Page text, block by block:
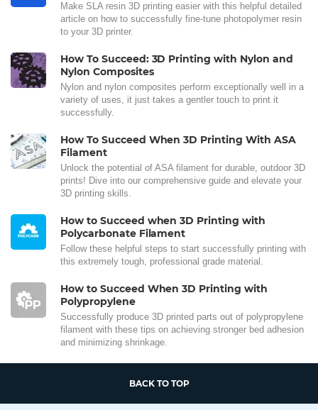
Make SLA resin 3D printing easier with this helpful detailed
article on how to successfully fine-tune photopolymer resin
to your 3D printer.
How To Succeed: 3D Printing with Nylon and
Nylon Composites
Nylon and nylon composites perform exceptionally well in a
variety of uses, it just takes a gentler touch to print it
successfully.
How To Succeed When 3D Printing With ASA
Filament
Unlock the potential of ASA filament for durable, outdoor 3D
prints! Dive into our comprehensive guide and elevate your
3D printing skills.
How to Succeed when 3D Printing with
Polycarbonate Filament
Follow these helpful steps to start successfully printing with
this extremely tough, professional grade material.
How to Succeed When 3D Printing with
Polypropylene
Successfully produce 3D printed parts out of polypropylene
filament with these tips on achieving stronger bed adhesion
and minimizing shrinkage.
BACK TO TOP